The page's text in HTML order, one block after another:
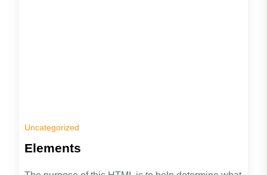
Uncategorized
Elements